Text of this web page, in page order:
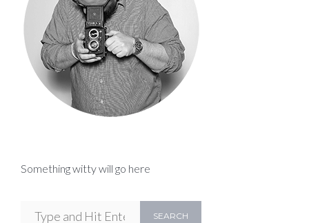
Something witty will go here